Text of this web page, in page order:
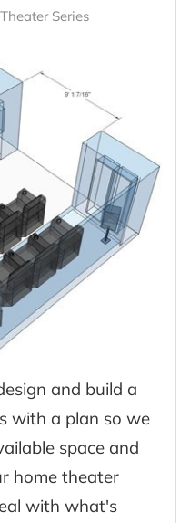
Series
and build a
with a plan so we
space and
home theater
with what's